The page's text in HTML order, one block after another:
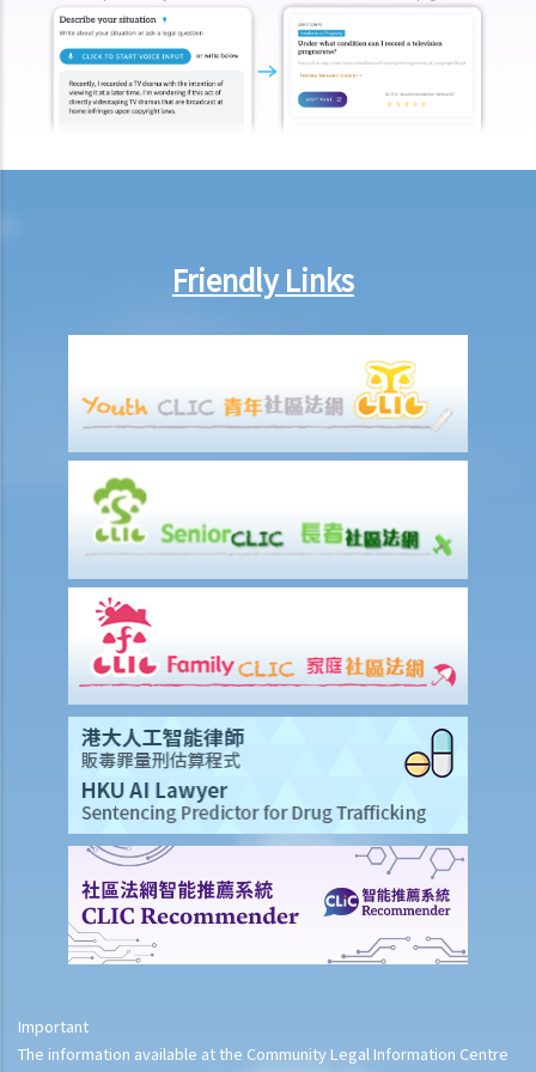
other payments (e.g. medical expenses) for my work injury?
Report on work injuries or related accidents
What is the time limit for employers to report work-related
accidents to the Labour Department?
Can employees report work-related accidents to the Labour
What are the arrangements for paying compensation?
If I am not satisfied with the amount of compensation granted
neglected the safety measures, then can I claim more?
Insurance
The insured person has disappeared for several years. Can the
beneficiary submit a claim for the death benefit under the relevant
life insurance policy?
Will medical reports issued by traditional Chinese medical
practitioners be accepted by an insurance company when
processing claims?
If my insurance policy has lapsed and I try to "reinstate" my policy
by paying the premiums again, can I submit any claims to the
insurance company at this stage?
I have taken out several life insurance policies covering the same
risk (on the life of the same person), can I claim for the death
benefit under ALL life insurance policies?
Will medical reports issued by traditional Chinese medical
Friendly Links
Important
The information available at the Community Legal Information Centre